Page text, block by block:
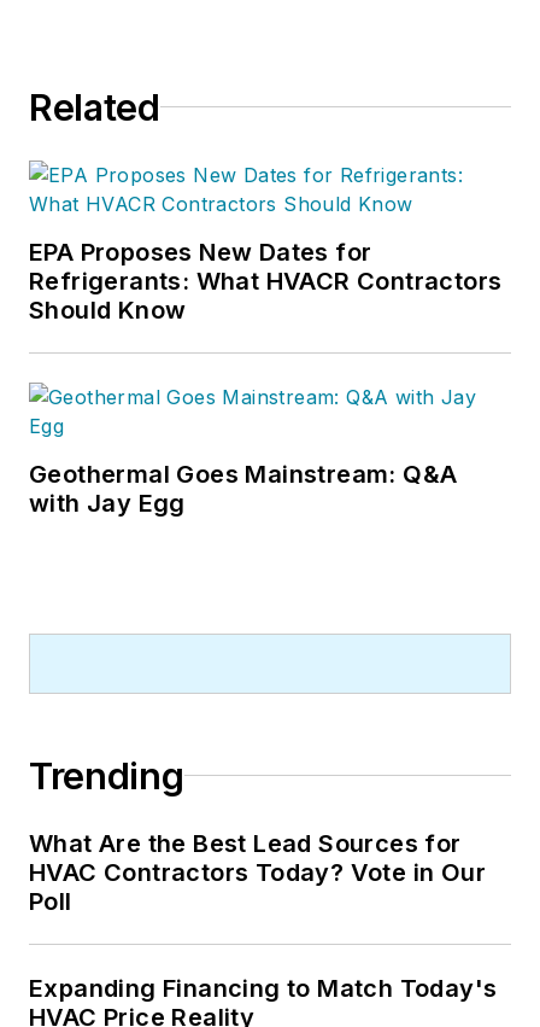
Related
EPA Proposes New Dates for
Refrigerants: What HVACR Contractors
Should Know
Geothermal Goes Mainstream: Q&A
with Jay Egg
Trending
What Are the Best Lead Sources for
HVAC Contractors Today? Vote in Our
Poll
Expanding Financing to Match Today's
HVAC Price Reality